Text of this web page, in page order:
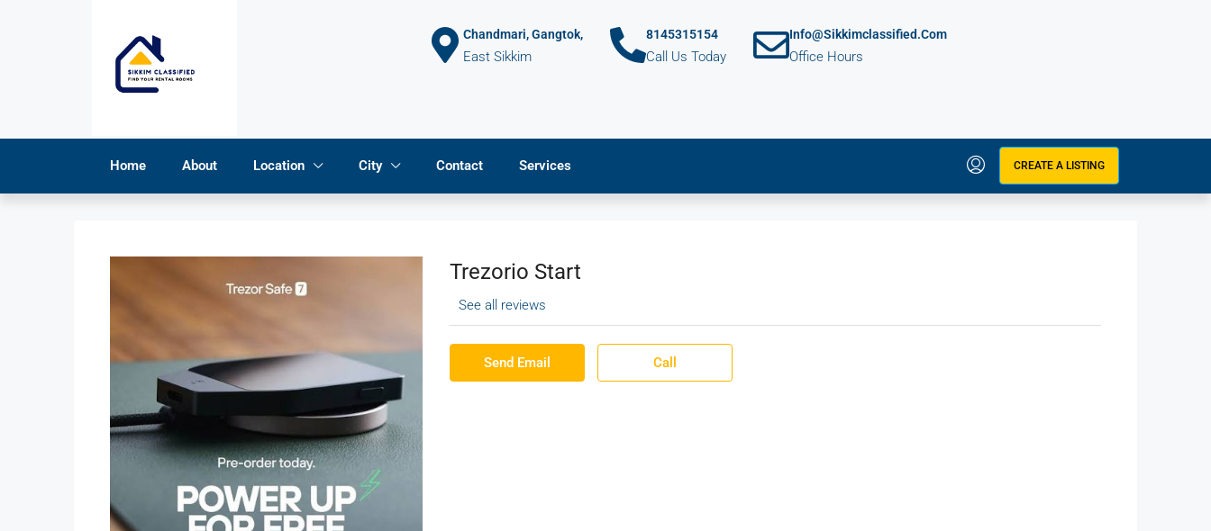
Chandmari, Gangtok,
East Sikkim
8145315154
Call Us Today
Info@sikkimclassified.com
Office Hours
Home About Location City Contact Services CREATE A LISTING
Trezorio Start
See all reviews
Send Email Call